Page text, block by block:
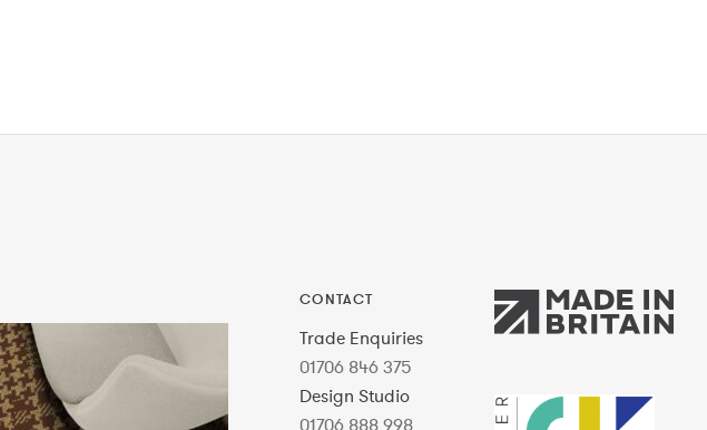
CONTACT
Trade Enquiries
01706 846 375
Design Studio
01706 888 998